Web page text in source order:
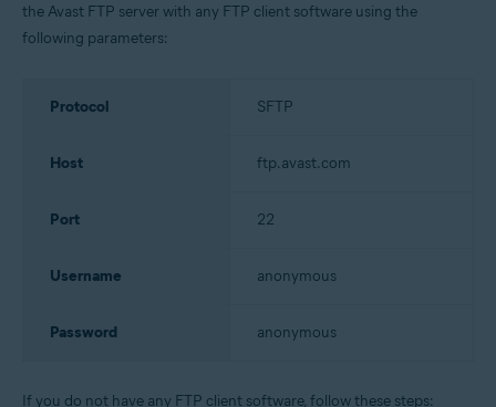
the Avast FTP server with any FTP client software using the
following parameters:
Protocol SFTP
Host ftp.avast.com
Port 22
Username anonymous
Password anonymous
If you do not have any FTP client software, follow these steps: